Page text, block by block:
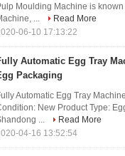
Moulding Machine is
...
Read More
06-10 17:13:22
Automatic Egg Tray
Packaging
Automatic Egg Tray
New Product Type:
...
Read More
04-16 13:52:54